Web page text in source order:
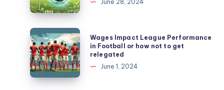
Flinched
to
Never
Wait
for
a
Machine
Again
Predictions:
How
Accurate
Were
We?
June 28, 2024
Wages
Impact
League
Performance
Wages Impact League Performance
in Football or how not to get
relegated
June 1, 2024